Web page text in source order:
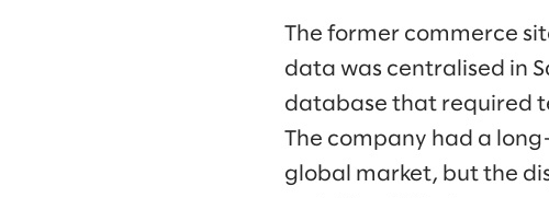
The former commerce
data was centralised in
database that required
The company had a
global market, but the